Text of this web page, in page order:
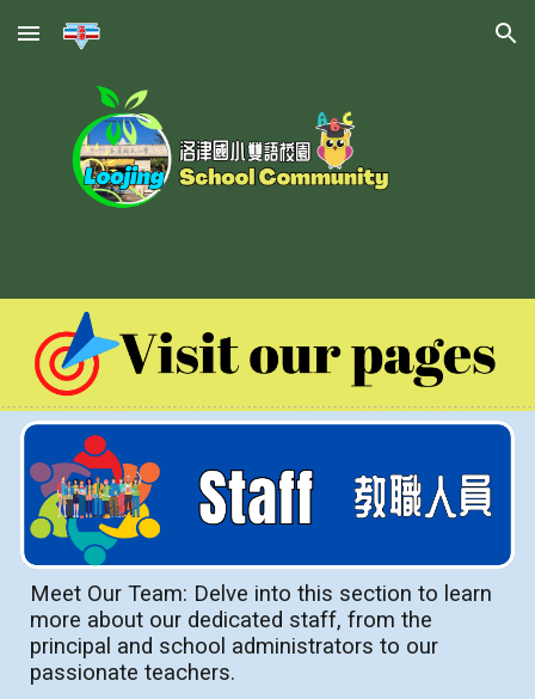
Skip to main content Skip to navigation
Meet Our Team: Delve into this section to learn
more about our dedicated staff, from the
principal and school administrators to our
passionate teachers.